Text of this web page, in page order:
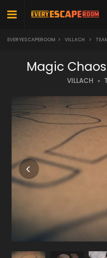
EVERYESCAPEROOM > VILLACH >
Magic
VILLACH